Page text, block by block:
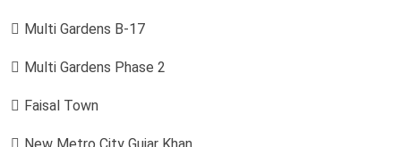
Multi Gardens B-17
Multi Gardens Phase 2
Faisal Town
New Metro City Gujar Khan